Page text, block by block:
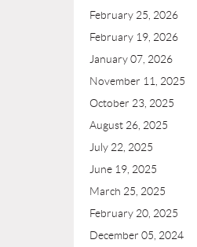
February 25, 2026
February 19, 2026
January 07, 2026
November 11, 2025
October 23, 2025
August 26, 2025
July 22, 2025
June 19, 2025
March 25, 2025
February 20, 2025
December 05, 2024